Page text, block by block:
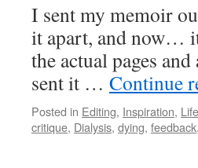
I sent my memoir
it apart, and now…
the actual pages
sent it … Continue
Posted in Editing, Inspiration, Life
critique, Dialysis, dying, feedback,